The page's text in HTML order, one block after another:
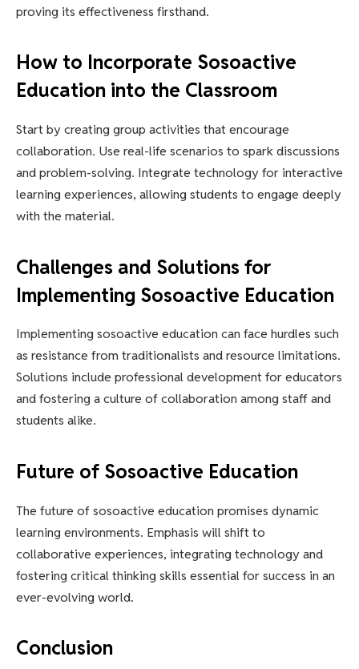
proving its effectiveness firsthand.
How to Incorporate Sosoactive
Education into the Classroom
Start by creating group activities that encourage
collaboration. Use real-life scenarios to spark discussions
and problem-solving. Integrate technology for interactive
learning experiences, allowing students to engage deeply
with the material.
Challenges and Solutions for
Implementing Sosoactive Education
Implementing sosoactive education can face hurdles such
as resistance from traditionalists and resource limitations.
Solutions include professional development for educators
and fostering a culture of collaboration among staff and
students alike.
Future of Sosoactive Education
The future of sosoactive education promises dynamic
learning environments. Emphasis will shift to
collaborative experiences, integrating technology and
fostering critical thinking skills essential for success in an
ever-evolving world.
Conclusion